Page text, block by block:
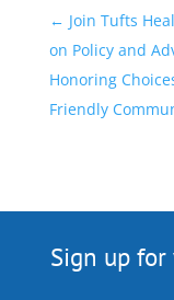
← Join Tufts
on Policy and
Honoring
Friendly
Sign up